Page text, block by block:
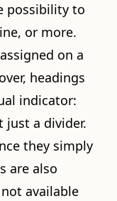
possibility to
or more.
on a
headings
indicator:
just a divider.
they simply
are also
available